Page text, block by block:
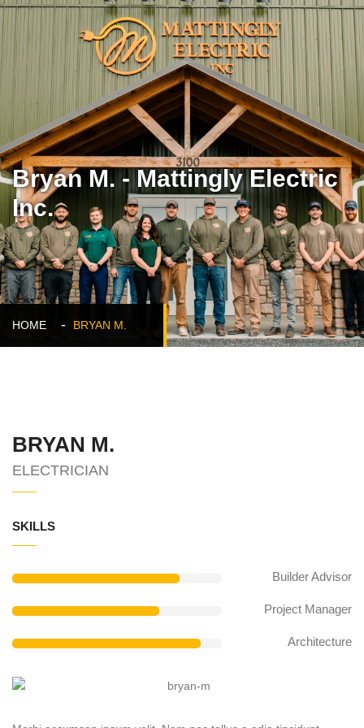
Bryan M. - Mattingly Electric
Inc.
HOME BRYAN M.
BRYAN M.
ELECTRICIAN
SKILLS
Builder Advisor
Project Manager
Architecture